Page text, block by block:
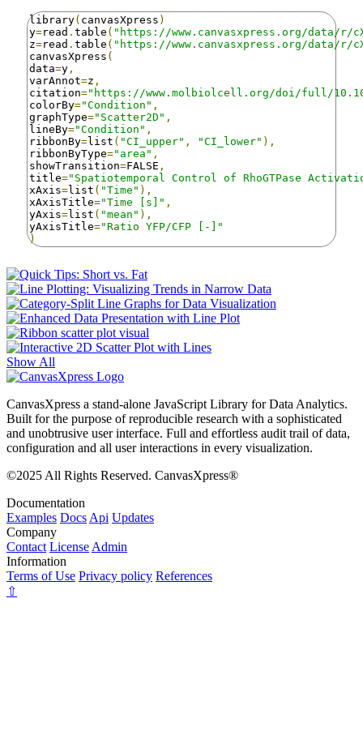
library( canvasXpress )
y=read . table ( "https://www.canvasxpress.org/data/
z=read . table ( "https://www.canvasxpress.org/data/
canvasXpress (
data=y ,
varAnnot=z ,
citation="https://www.molbiolcell.org/doi/full/
colorBy="Condition" ,
graphType="Scatter2D" ,
lineBy="Condition" ,
ribbonBy=list ( "CI_upper" , "CI_lower" ),
ribbonByType="area" ,
showTransition=FALSE ,
title="Spatiotemporal Control of RhoGTPase
xAxis=list ( "Time" ),
xAxisTitle="Time [s]" ,
yAxis=list ( "mean" ),
yAxisTitle="Ratio YFP/CFP [-]"
)
Show All
CanvasXpress a stand-alone JavaScript Library for Data Analytics.
Built for the purpose of reproducible research with a sophisticated
and unobtrusive user interface. Full and effortless audit trail of data,
configuration and all user interactions in every visualization.
©2025 All Rights Reserved. CanvasXpress®
Documentation
Examples Docs Api Updates
Company
Contact License Admin
Information
Terms of Use Privacy policy References
⇧